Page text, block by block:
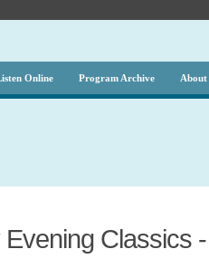
Online Program Archive
Classics